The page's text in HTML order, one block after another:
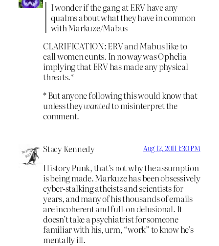
I wonder if the gang at ERV have any
qualms about what they have in common
with Markuze/Mabus
CLARIFICATION: ERV and Mabus like to
call women cunts. In no way was Ophelia
implying that ERV has made any physical
threats.*
* But anyone following this would know that
unless theywantedto misinterpret the
comment.
Stacy Kennedy Aug 12, 2011 1:30 PM
History Punk, that’s not why the assumption
is being made. Markuze has been obsessively
cyber-stalking atheists and scientists for
years, and many of his thousands of emails
are incoherent and full-on delusional. It
doesn’t take a psychiatrist for someone
familiar with his, urm, “work” to know he’s
mentally ill.